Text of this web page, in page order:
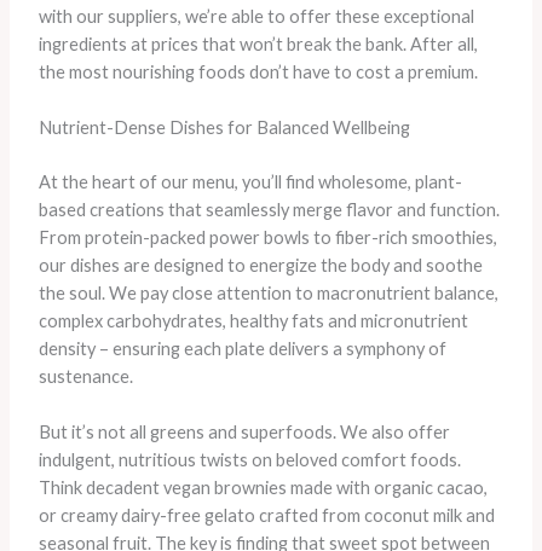
with our suppliers, we’re able to offer these exceptional
ingredients at prices that won’t break the bank. After all,
the most nourishing foods don’t have to cost a premium.
Nutrient-Dense Dishes for Balanced Wellbeing
At the heart of our menu, you’ll find wholesome, plant-
based creations that seamlessly merge flavor and function.
From protein-packed power bowls to fiber-rich smoothies,
our dishes are designed to energize the body and soothe
the soul. We pay close attention to macronutrient balance,
complex carbohydrates, healthy fats and micronutrient
density – ensuring each plate delivers a symphony of
sustenance.
But it’s not all greens and superfoods. We also offer
indulgent, nutritious twists on beloved comfort foods.
Think decadent vegan brownies made with organic cacao,
or creamy dairy-free gelato crafted from coconut milk and
seasonal fruit. The key is finding that sweet spot between